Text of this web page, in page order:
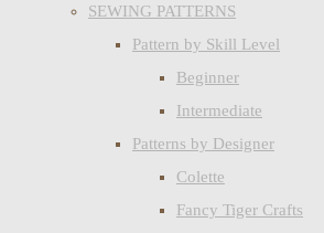
SEWING PATTERNS
Pattern by Skill Level
Beginner
Intermediate
Patterns by Designer
Colette
Fancy Tiger Crafts